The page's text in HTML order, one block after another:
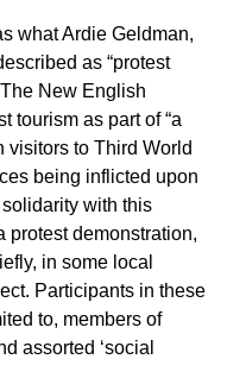
what Ardie Geldman,
as “protest
New English
tourism as part of “a
visitors to Third World
being inflicted upon
with this
protest demonstration,
in some local
Participants in these
to, members of
assorted ‘social